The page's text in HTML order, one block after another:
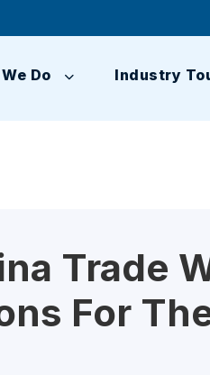
Do Industry
Trade
For